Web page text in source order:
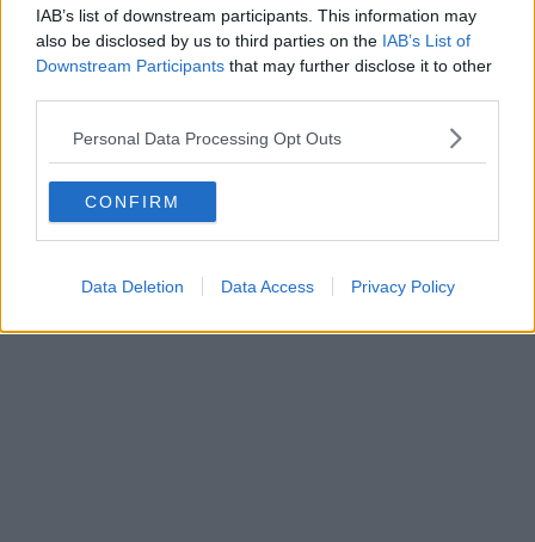
IAB’s list of downstream participants. This information may
also be disclosed by us to third parties on the IAB’s List of
Downstream Participants that may further disclose it to other
Personal Data Processing Opt Outs
CONFIRM
Data Deletion Data Access Privacy Policy